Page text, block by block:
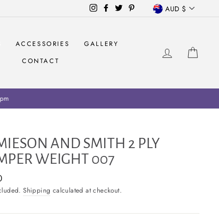
InstagramFacebook
Twitter PinterestCURRENCY
AUD $
ACCESSORIES
GALLERY
CONTACT
LOG IN
collection on retailers
AND SMITH 2 PLY
WEIGHT 007
Shipping calculated at checkout.